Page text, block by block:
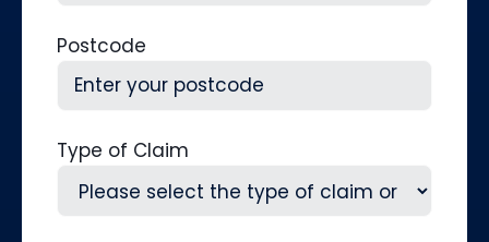
Postcode
Type of Claim